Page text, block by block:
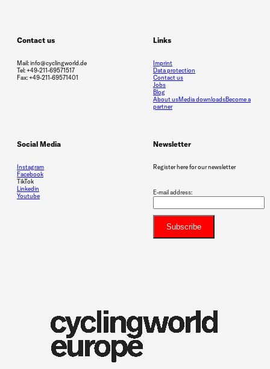
Contact us
Mail: info@cyclingworld.de
Tel: +49-211-69571517
Fax: +49-211-69571401
Links
Imprint
Data protection
Contact us
Jobs
Blog
About usMedia downloadsBecome a
partner
Social Media
Instagram
Facebook
TikTok
Linkedin
Youtube
Newsletter
Register here for our newsletter
E-mail address: